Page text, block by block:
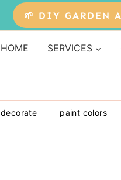
🌱 DIY GARDEN
HOME SERVICES
decorate paint colors